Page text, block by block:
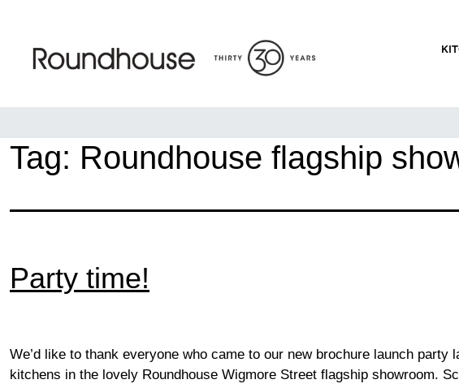
content
Tag: Roundhouse flagship
Party time!
We’d like to thank everyone who came to our new brochure launch
kitchens in the lovely Roundhouse Wigmore Street flagship showroom.